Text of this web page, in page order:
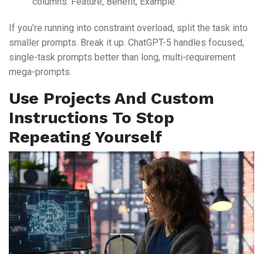
If you’re running into constraint overload, split the task into
smaller prompts. Break it up. ChatGPT-5 handles focused,
single-task prompts better than long, multi-requirement
mega-prompts.
Use Projects And Custom
Instructions To Stop
Repeating Yourself